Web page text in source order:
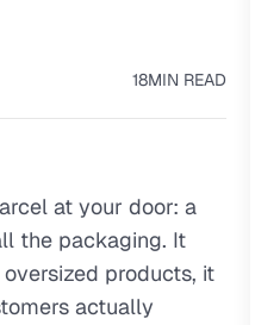
18MIN READ
at your door: a
the packaging. It
products, it
actually